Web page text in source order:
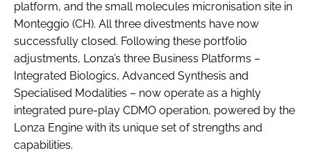
platform, and the small molecules micronisation site in
Monteggio (CH). All three divestments have now
successfully closed. Following these portfolio
adjustments, Lonza’s three Business Platforms –
Integrated Biologics, Advanced Synthesis and
Specialised Modalities – now operate as a highly
integrated pure-play CDMO operation, powered by the
Lonza Engine with its unique set of strengths and
capabilities.